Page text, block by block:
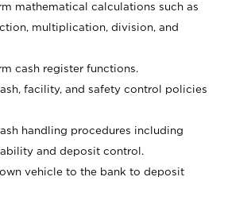
mathematical calculations such as
multiplication, division, and
cash register functions.
facility, and safety control policies
handling procedures including
and deposit control.
vehicle to the bank to deposit